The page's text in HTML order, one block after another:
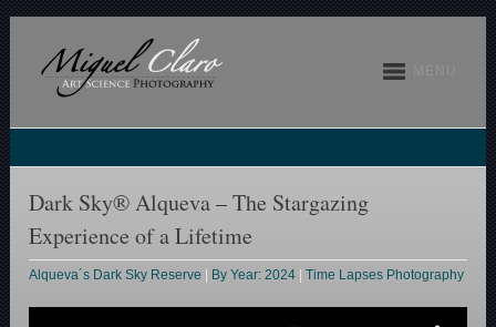
Dark Sky® Alqueva – The Stargazing
Experience of a Lifetime
Alqueva´s Dark Sky Reserve By Year: 2024 |Time Lapses Photography